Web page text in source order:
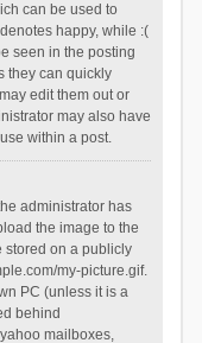
can be used to
happy, while :(
seen in the posting
they can quickly
edit them out or
may also have
within a post.
administrator has
the image to the
stored on a publicly
my-picture.gif.
PC (unless it is a
behind
mailboxes,